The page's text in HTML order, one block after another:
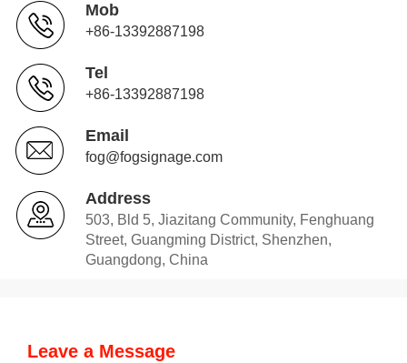
Mob
+86-13392887198
Tel
+86-13392887198
Email
fog@fogsignage.com
Address
503, Bld 5, Jiazitang Community, Fenghuang
Street, Guangming District, Shenzhen,
Guangdong, China
Leave a Message